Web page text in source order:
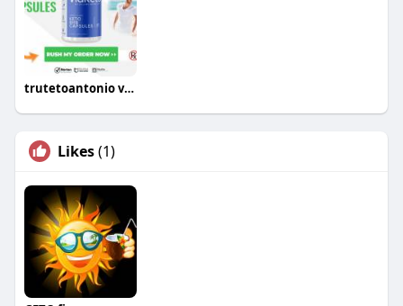
trutetoantonio viaketo
Likes(1)